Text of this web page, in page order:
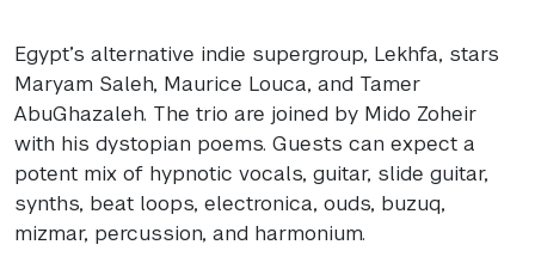
Egypt’s alternative indie supergroup, Lekhfa, stars
Maryam Saleh, Maurice Louca, and Tamer
AbuGhazaleh. The trio are joined by Mido Zoheir
with his dystopian poems. Guests can expect a
potent mix of hypnotic vocals, guitar, slide guitar,
synths, beat loops, electronica, ouds, buzuq,
mizmar, percussion, and harmonium.